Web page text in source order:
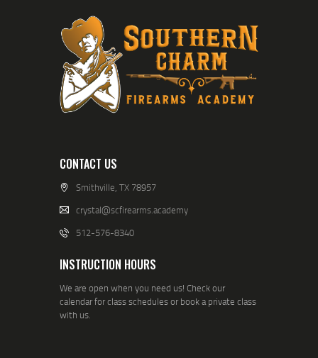
CONTACT US
Smithville, TX 78957
crystal@scfirearms.academy
512-576-8340
INSTRUCTION HOURS
We are open when you need us! Check our
calendar for class schedules or book a private class
with us.